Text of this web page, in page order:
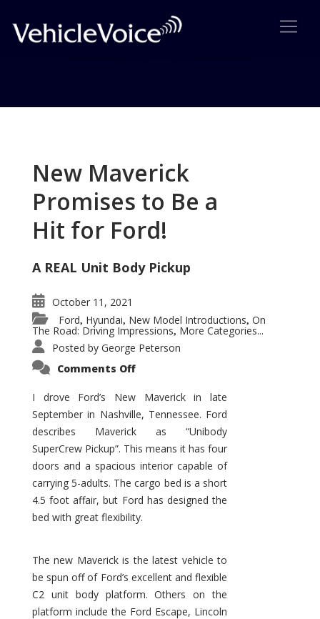
New Maverick
Promises to Be a
Hit for Ford!
A REAL Unit Body Pickup
October 11, 2021
Ford, Hyundai, New Model Introductions, On
The Road: Driving Impressions, More Categories...
Posted by George Peterson
Comments Offon
Promises
to
Be
Hit
for
Ford!
I drove Ford’s New Maverick in late
September in Nashville, Tennessee. Ford
describes Maverick as “Unibody
SuperCrew Pickup”. This means it has four
doors and a spacious interior capable of
carrying 5-adults. The cargo bed is a short
4.5 foot affair, but Ford has designed the
bed with great flexibility.
The new Maverick is the latest vehicle to
be spun off of Ford’s excellent and flexible
C2 unit body platform. Others on the
platform include the Ford Escape, Lincoln